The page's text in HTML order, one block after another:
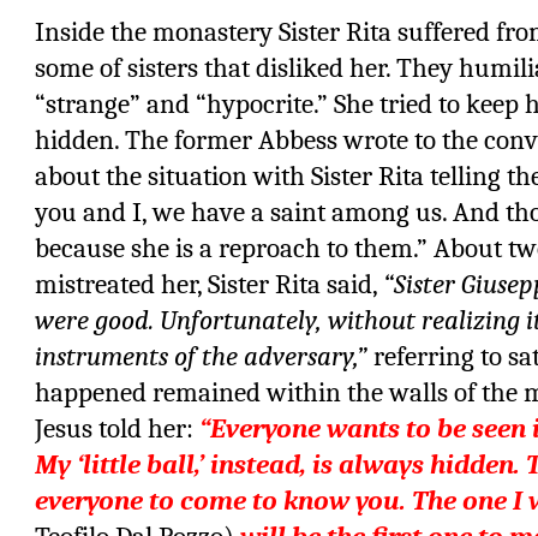
Inside the monastery Sister Rita suffered
some of sisters that disliked her. They
“strange” and “hypocrite.” She tried to
hidden. The former Abbess wrote to the
about the situation with Sister Rita telling
you and I, we have a saint among us. And
because she is a reproach to them.” About
mistreated her, Sister Rita said, “Sister
were good. Unfortunately, without realizing
instruments of the adversary,”referring to
happened remained within the walls of the
Jesus told her: “Everyone wants to be
My ‘little ball,’ instead, is always hidden.
everyone to come to know you. The one